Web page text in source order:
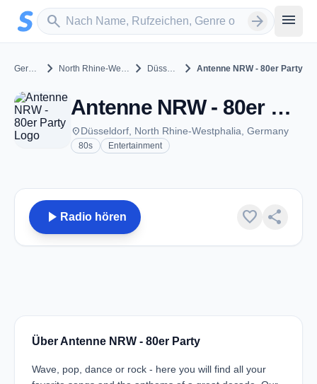
Zum Hauptinhalt springen
search
Sender suchen arrow_forward menu
Germany chevron_right North Rhine-Westphalia chevron_right Düsseldorf chevron_right Antenne NRW - 80er Party
Antenne NRW - 80er Party - Düsseldorf
placeDüsseldorf, North Rhine-Westphalia, Germany
80s Entertainment
play_arrow Radio hören favorite share
Über Antenne NRW - 80er Party
Wave, pop, dance or rock - here you will find all your